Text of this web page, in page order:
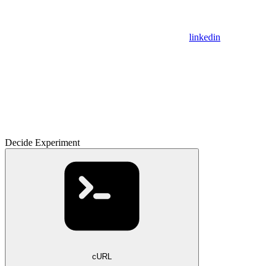
linkedin
Decide Experiment
cURL